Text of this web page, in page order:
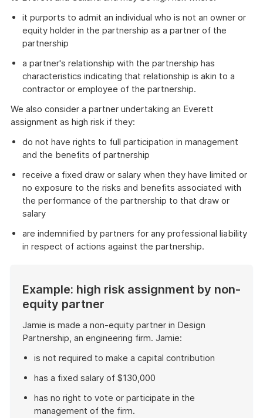
it purports to admit an individual who is not an owner or
equity holder in the partnership as a partner of the
partnership
a partner's relationship with the partnership has
characteristics indicating that relationship is akin to a
contractor or employee of the partnership.
We also consider a partner undertaking an Everett
assignment as high risk if they:
do not have rights to full participation in management
and the benefits of partnership
receive a fixed draw or salary when they have limited or
no exposure to the risks and benefits associated with
the performance of the partnership to that draw or
salary
are indemnified by partners for any professional liability
in respect of actions against the partnership.
Example: high risk assignment by non-
equity partner
Jamie is made a non-equity partner in Design
Partnership, an engineering firm. Jamie:
is not required to make a capital contribution
has a fixed salary of $130,000
has no right to vote or participate in the
management of the firm.